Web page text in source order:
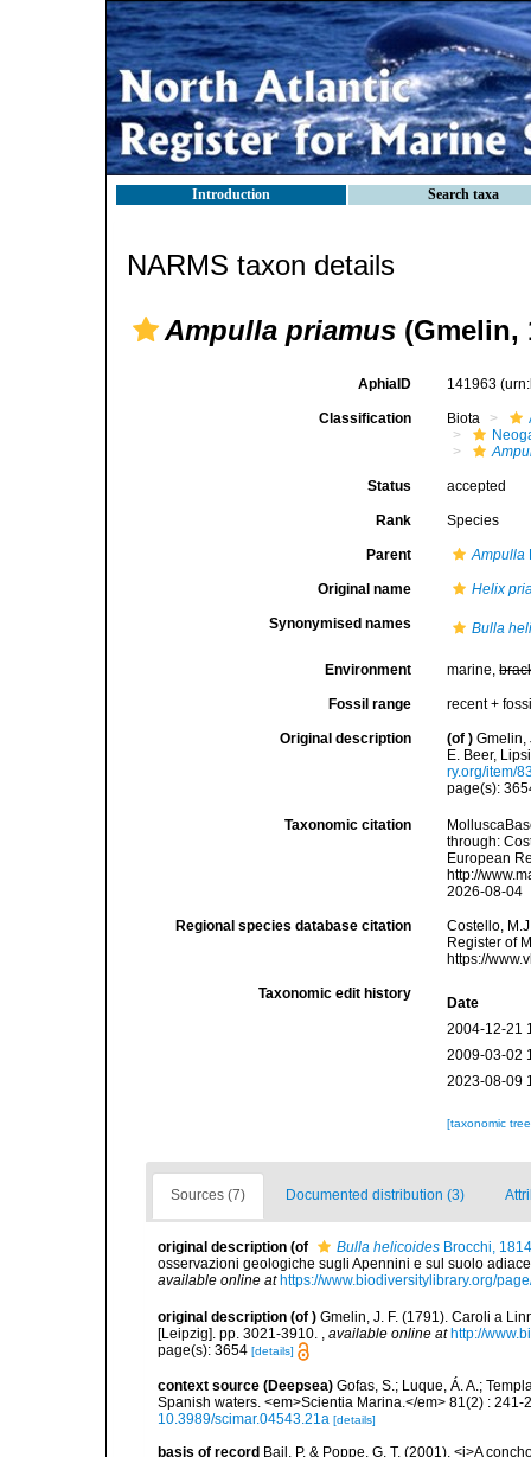
Introduction Search taxa
NARMS taxon details
Ampulla priamus (Gmelin,
AphiaID 141963
Classification Biota
Status accepted
Rank Species
Parent Ampulla
Original name Helix
Synonymised names Bulla
Environment marine,
Fossil range recent +
Original description (of ) Gmelin,
E. Beer,
ry.org/item/
page(s):
Taxonomic citation
through:
European
http://
2026-08-04
Regional species database citation
Costello,
Register of
https://
Taxonomic edit history
Date
2004-12-21
2009-03-02
2023-08-09
[taxonomic
Sources (7) Documented distribution (3)
original description (of Bulla helicoides Brocchi,
osservazioni geologiche sugli Apennini e sul suolo
available online at https://www.biodiversitylibrary.org/
original description (of ) Gmelin, J. F. (1791). Caroli a
[Leipzig]. pp. 3021-3910.
available online at http://
page(s): 3654 [details]
context source (Deepsea) Gofas, S.; Luque, Á. A.;
Spanish waters. <em>Scientia Marina.</em> 81(2) :
10.3989/scimar.04543.21a [details]
basis of record Bail, P. & Poppe, G. T. (2001). <i>A